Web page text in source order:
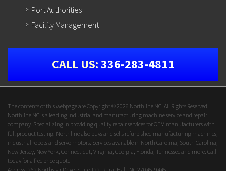
Port Authorities
Facility Management
CALL US:336-283-4811
The contents of this webpage are Copyright © 2026 Northline NC. All Rights Reserved.
Northline NC is a leading industrial and manufacturing machine service and repair
company. Specializing in providing quality repair services for OEM manufacturers with
full product testing. Northline also buys and sells refurbished manufacturing machines,
industrial robots and servo motors. Services available in North Carolina, South Carolina,
New Jersey, New York, Connecticut, Virginia, Georgia, Florida, Tennessee and more. Call
today for a free price quote!